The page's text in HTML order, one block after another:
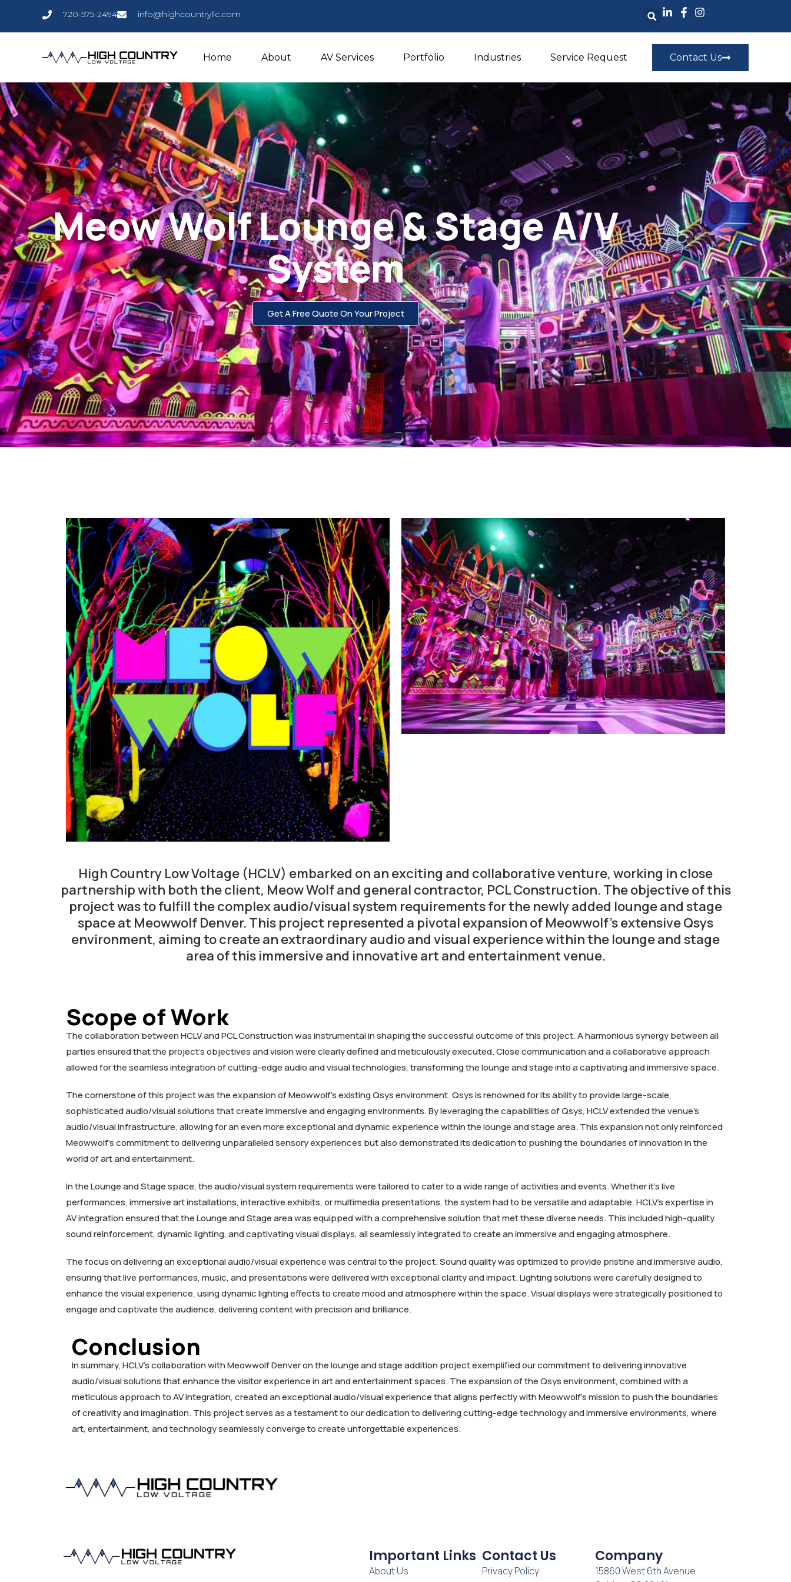
720-575-2494 info@highcountryllc.com
Home About AV Services Portfolio Industries Service Request Contact Us
Meow Wolf Lounge & Stage A/V
System
Get A Free Quote On Your Project
High Country Low Voltage (HCLV) embarked on an exciting and collaborative venture, working in close
partnership with both the client, Meow Wolf and general contractor, PCL Construction. The objective of this
project was to fulfill the complex audio/visual system requirements for the newly added lounge and stage
space at Meowwolf Denver. This project represented a pivotal expansion of Meowwolf’s extensive Qsys
environment, aiming to create an extraordinary audio and visual experience within the lounge and stage
area of this immersive and innovative art and entertainment venue.
Scope of Work
The collaboration between HCLV and PCL Construction was instrumental in shaping the successful outcome of this project. A harmonious synergy between all
parties ensured that the project’s objectives and vision were clearly defined and meticulously executed. Close communication and a collaborative approach
allowed for the seamless integration of cutting-edge audio and visual technologies, transforming the lounge and stage into a captivating and immersive space.
The cornerstone of this project was the expansion of Meowwolf’s existing Qsys environment. Qsys is renowned for its ability to provide large-scale,
sophisticated audio/visual solutions that create immersive and engaging environments. By leveraging the capabilities of Qsys, HCLV extended the venue’s
audio/visual infrastructure, allowing for an even more exceptional and dynamic experience within the lounge and stage area. This expansion not only reinforced
Meowwolf’s commitment to delivering unparalleled sensory experiences but also demonstrated its dedication to pushing the boundaries of innovation in the
world of art and entertainment.
In the Lounge and Stage space, the audio/visual system requirements were tailored to cater to a wide range of activities and events. Whether it’s live
performances, immersive art installations, interactive exhibits, or multimedia presentations, the system had to be versatile and adaptable. HCLV’s expertise in
AV integration ensured that the Lounge and Stage area was equipped with a comprehensive solution that met these diverse needs. This included high-quality
sound reinforcement, dynamic lighting, and captivating visual displays, all seamlessly integrated to create an immersive and engaging atmosphere.
The focus on delivering an exceptional audio/visual experience was central to the project. Sound quality was optimized to provide pristine and immersive audio,
ensuring that live performances, music, and presentations were delivered with exceptional clarity and impact. Lighting solutions were carefully designed to
enhance the visual experience, using dynamic lighting effects to create mood and atmosphere within the space. Visual displays were strategically positioned to
engage and captivate the audience, delivering content with precision and brilliance.
Conclusion
In summary, HCLV’s collaboration with Meowwolf Denver on the lounge and stage addition project exemplified our commitment to delivering innovative
audio/visual solutions that enhance the visitor experience in art and entertainment spaces. The expansion of the Qsys environment, combined with a
meticulous approach to AV integration, created an exceptional audio/visual experience that aligns perfectly with Meowwolf’s mission to push the boundaries
of creativity and imagination. This project serves as a testament to our dedication to delivering cutting-edge technology and immersive environments, where
art, entertainment, and technology seamlessly converge to create unforgettable experiences.
Important Links
About Us
Contact Us
Privacy Policy
Company
15860 West 6th Avenue